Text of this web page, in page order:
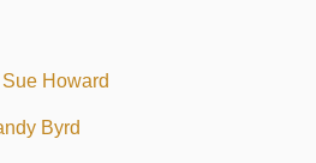
Howard
Byrd